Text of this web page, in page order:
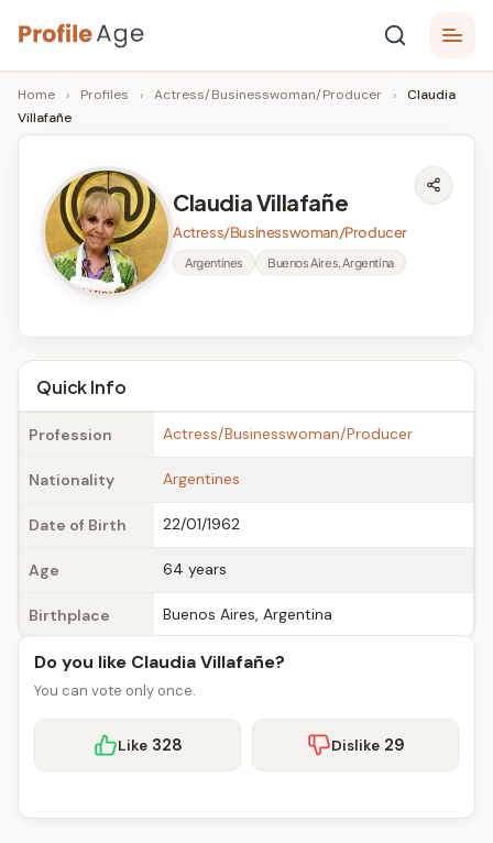
Skip
to
content
P
r
o
g
e
Age,
Wiki,
Bio
Home › Profiles › Actress/Businesswoman/Producer ›
Claudia
Villafañe
Claudia Villafañe
Actress/Businesswoman/Producer
Argentines Buenos Aires, Argentina
Quick Info
Profession Actress/Businesswoman/Producer
Nationality Argentines
Date of Birth 22/01/1962
Age 64 years
Birthplace Buenos Aires, Argentina
Do you like Claudia Villafañe?
You can vote only once.
Like 328 Dislike 29